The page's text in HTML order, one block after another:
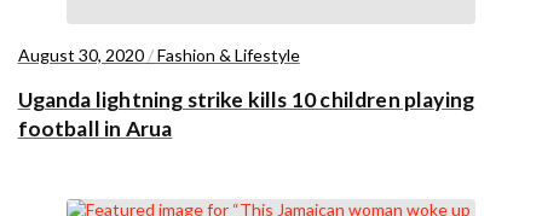
August 30, 2020/Fashion & Lifestyle
Uganda lightning strike kills 10 children playing
football in Arua